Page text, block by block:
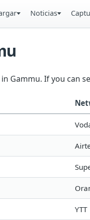
Noticias
Gammu. If you can
YTT